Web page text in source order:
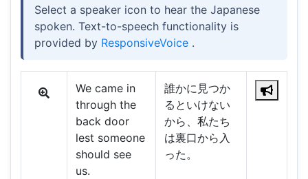
Select a speaker icon to hear the Japanese
spoken. Text-to-speech functionality is
provided by ResponsiveVoice .
We came in
through the
back door
lest someone
should see
us.
誰かに見つか
るといけない
から、私たち
は裏口から入
った。